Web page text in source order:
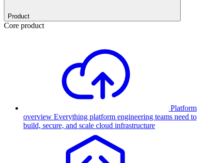
Product
Core product
Platform
overview Everything platform engineering teams need to
build, secure, and scale cloud infrastructure